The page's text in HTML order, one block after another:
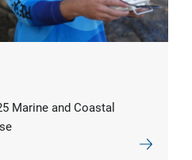
Marine and Coastal